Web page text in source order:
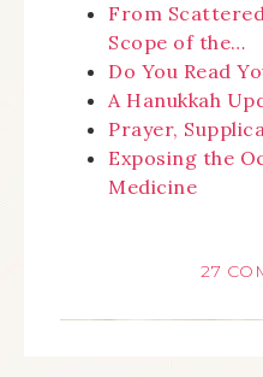
From
Scope of the…
Do You Read
A Hanukkah
Prayer,
Exposing the
Medicine
27